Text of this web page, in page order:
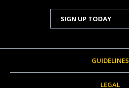
SIGN UP TODAY
GUIDELINES
LEGAL